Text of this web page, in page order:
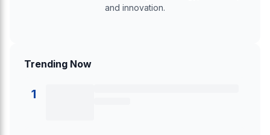
and innovation.
Trending Now
1